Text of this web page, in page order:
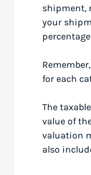
shipment,
your
for each
The
value of
valuation
also